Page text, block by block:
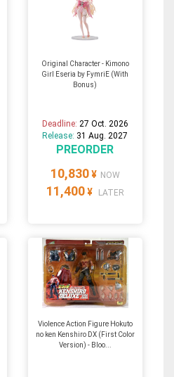
Original Character - Kimono
Girl Eseria by FymriE (With
Bonus)
Deadline: 27 Oct. 2026
Release: 31 Aug. 2027
PREORDER
10,830 ¥ NOW
11,400 ¥ LATER
Violence Action Figure Hokuto
no ken Kenshiro DX (First Color
Version) - Bloo...